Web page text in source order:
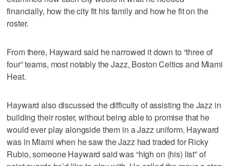
financially, how the city fit his family and how he fit on the
roster.
From there, Hayward said he narrowed it down to “three of
four” teams, most notably the Jazz, Boston Celtics and Miami
Heat.
Hayward also discussed the difficulty of assisting the Jazz in
building their roster, without being able to promise that he
would ever play alongside them in a Jazz uniform. Hayward
was in Miami when he saw the Jazz had traded for Ricky
Rubio, someone Hayward said was “high on (his) list” of